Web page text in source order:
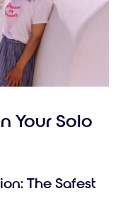
Your Solo
The Safest